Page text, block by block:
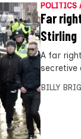
POLITICS
Far
Stirling
A far
secretive
BILLY